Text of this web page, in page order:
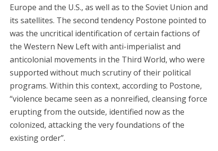
Europe and the U.S., as well as to the Soviet Union and
its satellites. The second tendency Postone pointed to
was the uncritical identification of certain factions of
the Western New Left with anti-imperialist and
anticolonial movements in the Third World, who were
supported without much scrutiny of their political
programs. Within this context, according to Postone,
“violence became seen as a nonreified, cleansing force
erupting from the outside, identified now as the
colonized, attacking the very foundations of the
existing order”.